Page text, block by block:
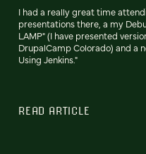
I had a really great time
presentations there, a my
LAMP" (I have presented
DrupalCamp Colorado) and a
Using Jenkins."
READ ARTICLE